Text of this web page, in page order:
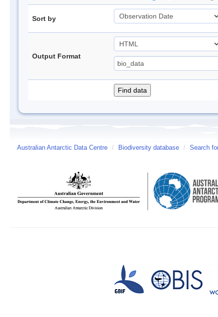
Sort by
Output Format
Australian Antarctic Data Centre / Biodiversity database / Search